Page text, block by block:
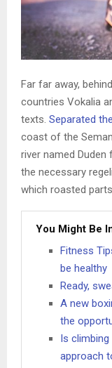
Far far away,
countries Vokalia
texts. Separated
coast of the
river named
the necessary
which roasted
You Might Be
Fitness
be healthy
Ready,
A new
the
Is
approach